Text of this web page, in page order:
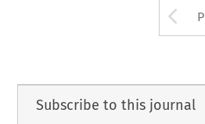
Subscribe to this journal